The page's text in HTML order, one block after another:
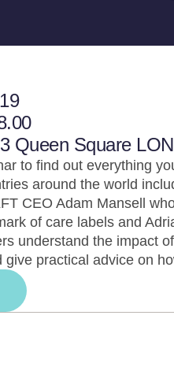
Queen Square
to find out everything
around the world
CEO Adam Mansell
of care labels and
understand the impact
give practical advice on